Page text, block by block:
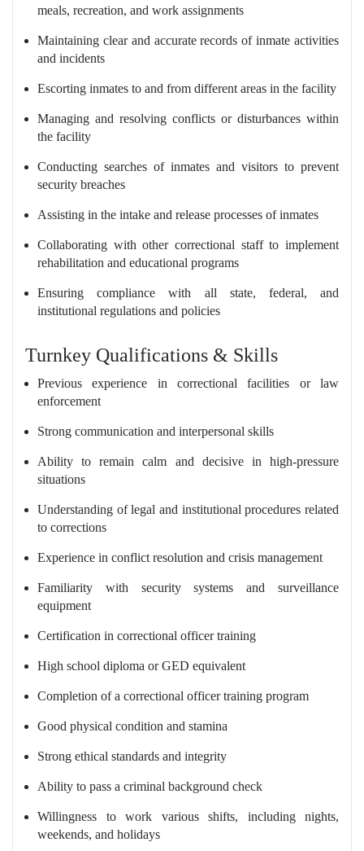
meals, recreation, and work assignments
Maintaining clear and accurate records of inmate activities
and incidents
Escorting inmates to and from different areas in the facility
Managing and resolving conflicts or disturbances within
the facility
Conducting searches of inmates and visitors to prevent
security breaches
Assisting in the intake and release processes of inmates
Collaborating with other correctional staff to implement
rehabilitation and educational programs
Ensuring compliance with all state, federal, and
institutional regulations and policies
Turnkey Qualifications & Skills
Previous experience in correctional facilities or law
enforcement
Strong communication and interpersonal skills
Ability to remain calm and decisive in high-pressure
situations
Understanding of legal and institutional procedures related
to corrections
Experience in conflict resolution and crisis management
Familiarity with security systems and surveillance
equipment
Certification in correctional officer training
High school diploma or GED equivalent
Completion of a correctional officer training program
Good physical condition and stamina
Strong ethical standards and integrity
Ability to pass a criminal background check
Willingness to work various shifts, including nights,
weekends, and holidays